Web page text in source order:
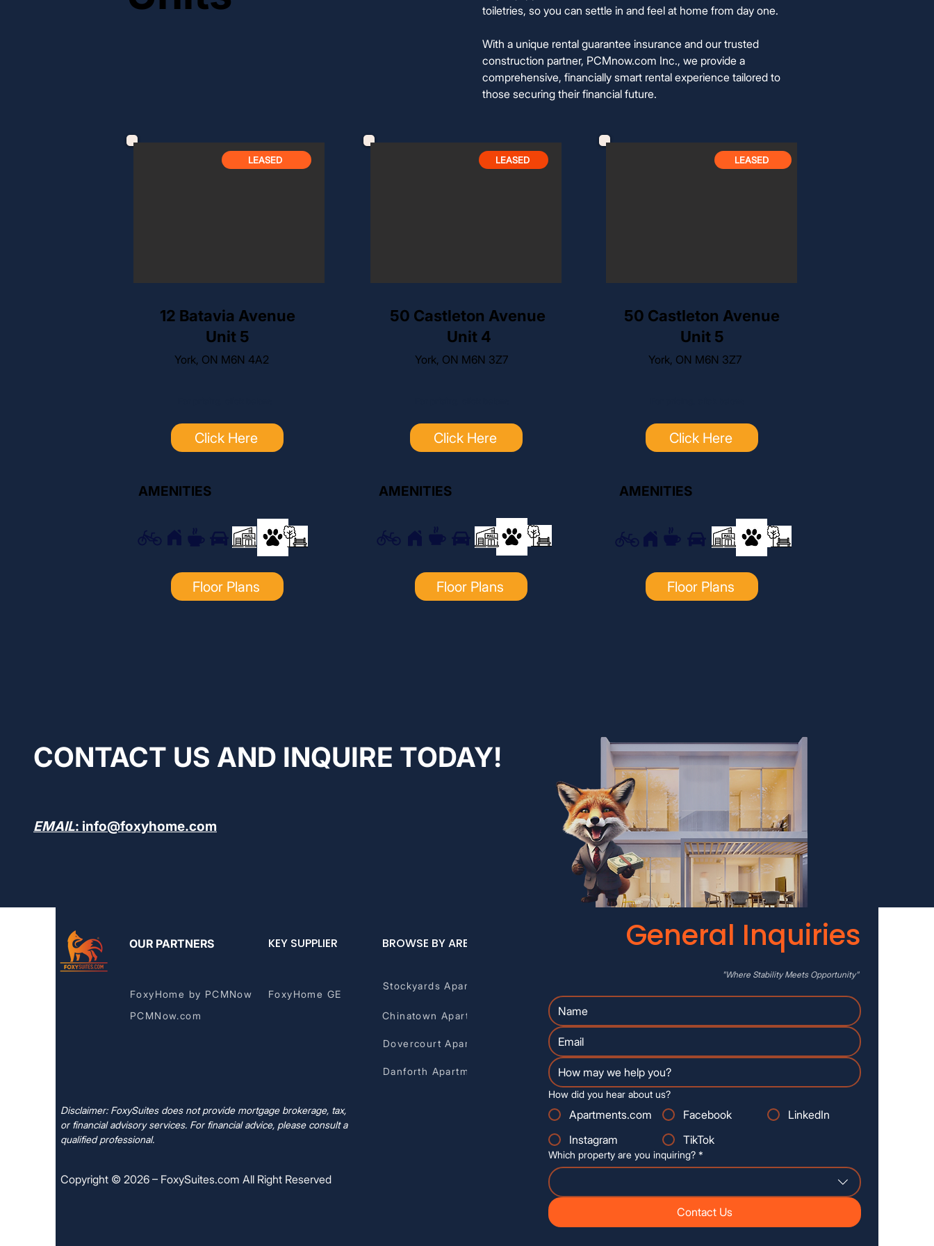
toiletries, so you can settle in and feel at home from day one.
With a unique rental guarantee insurance and our trusted
construction partner, PCMnow.com Inc., we provide a
comprehensive, financially smart rental experience tailored to
those securing their financial future.
AVAILABLE
LEASED
12 Batavia Avenue
Unit 5
Click Here
York, ON M6N 4A2
AMENITIES
Floor Plans
LEASED
50 Castleton Avenue
Unit 4
Click Here
York, ON M6N 3Z7
AMENITIES
Floor Plans
LEASED
50 Castleton Avenue
Unit 5
Click Here
York, ON M6N 3Z7
AMENITIES
Floor Plans
CONTACT US AND INQUIRE TODAY!
EMAIL: info@foxyhome.com
OUR PARTNERS
FoxyHome by PCMNow
KEY SUPPLIER
FoxyHome GE
Disclaimer: FoxySuites does not provide mortgage brokerage, tax,
or financial advisory services. For financial advice, please consult a
qualified professional.
Copyright © 2026 – FoxySuites.com All Right Reserved
PCMNow.com
BROWSE BY AREA
Stockyards Apartments
Chinatown Apartments
Dovercourt Apartments
Danforth Apartments
General Inquiries
"Where StabilityMeets Opportunity"
How did you hear about us?
Apartments.com Facebook
LinkedIn
Instagram
TikTok
Which property are you inquiring? *
Contact Us